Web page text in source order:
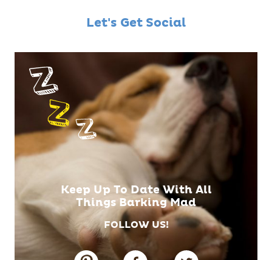
Let's Get Social
Keep Up To Date With All
Things Barking Mad
FOLLOW US!